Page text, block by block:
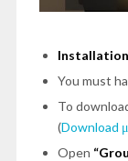
You must
To
(Download
Open